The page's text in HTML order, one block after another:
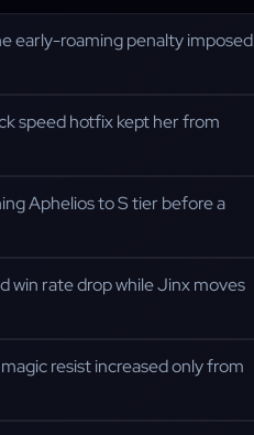
early-roaming penalty imposed
speed hotfix kept her from
Aphelios to S tier before a
win rate drop while Jinx moves
resist increased only from